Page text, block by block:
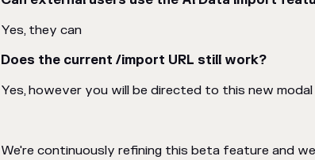
Yes, they can
Does the current /import URL still work?
Yes, however you will be directed to this new modal
We're continuously refining this beta feature and